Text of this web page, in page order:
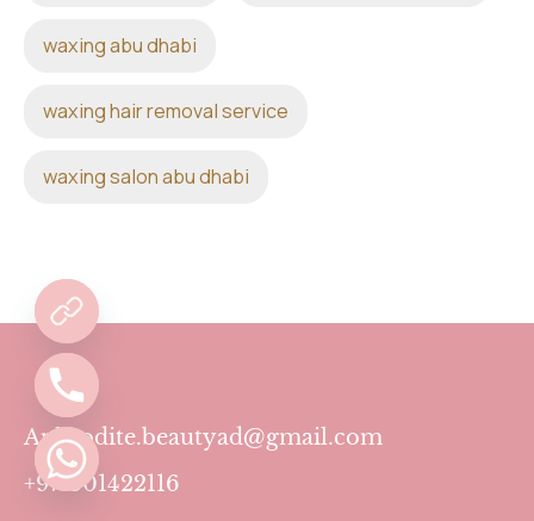
waxing abu dhabi
waxing hair removal service
waxing salon abu dhabi
Aphrodite.beautyad@gmail.com
+971501422116